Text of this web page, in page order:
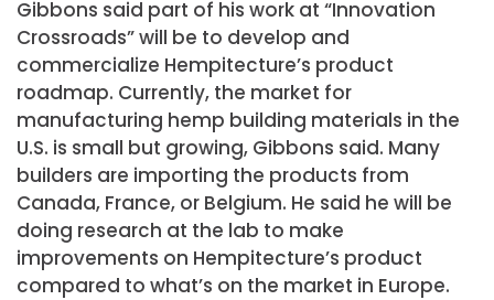
Gibbons said part of his work at “Innovation
Crossroads” will be to develop and
commercialize Hempitecture’s product
roadmap. Currently, the market for
manufacturing hemp building materials in the
U.S. is small but growing, Gibbons said. Many
builders are importing the products from
Canada, France, or Belgium. He said he will be
doing research at the lab to make
improvements on Hempitecture’s product
compared to what’s on the market in Europe.